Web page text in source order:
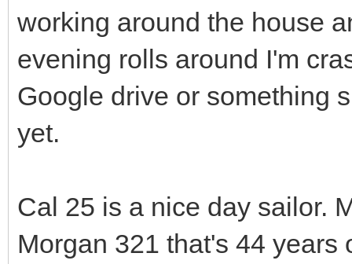
working around the house
evening rolls around I'm
Google drive or something
yet.
Cal 25 is a nice day sailor.
Morgan 321 that's 44